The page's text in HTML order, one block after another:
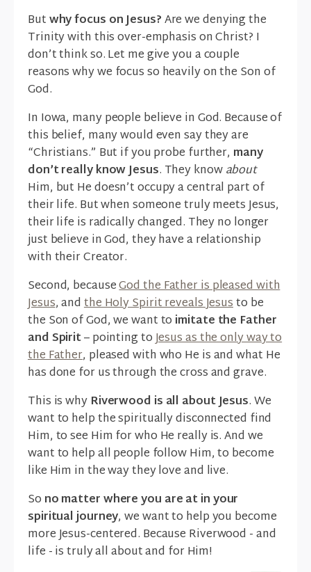
Butwhy focus on Jesus?Are we denying the
Trinity with this over-emphasis on Christ? I
don’t think so. Let me give you a couple
reasons why we focus so heavily on the Son of
God.
In Iowa, many people believe in God. Because of
this belief, many would even say they are
“Christians.” But if you probe further, many
don’t really know Jesus. They knowabout
Him, but He doesn’t occupy a central part of
their life. But when someone truly meets Jesus,
their life is radically changed. They no longer
just believe in God, they have a relationship
with their Creator.
Second, becauseGod the Father is pleased with
Jesus, andthe Holy Spirit reveals Jesusto be
the Son of God, we want to imitate the Father
and Spirit– pointing toJesus as the only way to
the Father, pleased with who He is and what He
has done for us through the cross and grave.
This is why Riverwood is all about Jesus. We
want to help the spiritually disconnected find
Him, to see Him for who He really is. And we
want to help all people follow Him, to become
like Him in the way they love and live.
So no matter where you are at in your
spiritual journey, we want to help you become
more Jesus-centered. Because Riverwood - and
life - is truly all about and for Him!